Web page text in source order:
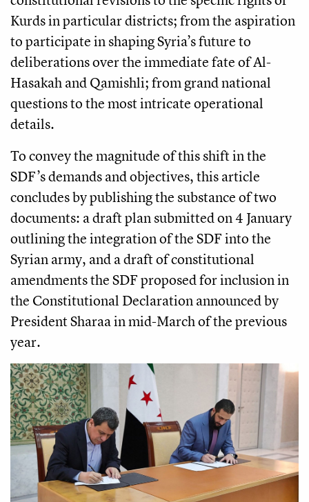
Kurds in particular districts; from the aspiration
to participate in shaping Syria’s future to
deliberations over the immediate fate of Al-
Hasakah and Qamishli; from grand national
questions to the most intricate operational
details.
To convey the magnitude of this shift in the
SDF’s demands and objectives, this article
concludes by publishing the substance of two
documents: a draft plan submitted on 4 January
outlining the integration of the SDF into the
Syrian army, and a draft of constitutional
amendments the SDF proposed for inclusion in
the Constitutional Declaration announced by
President Sharaa in mid-March of the previous
year.